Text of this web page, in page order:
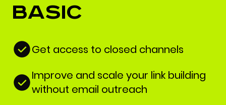
Basic
Get access to closed channels
Improve and scale your link building
without email outreach